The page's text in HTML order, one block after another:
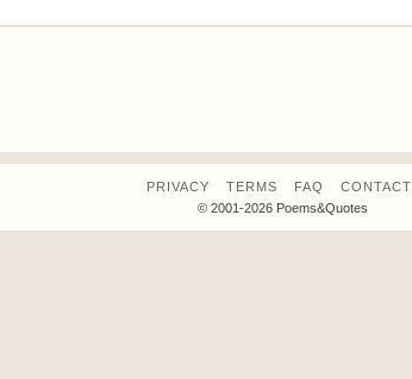
PRIVACY TERMS FAQ
CONTACT
© 2001-2026 Poems&Quotes